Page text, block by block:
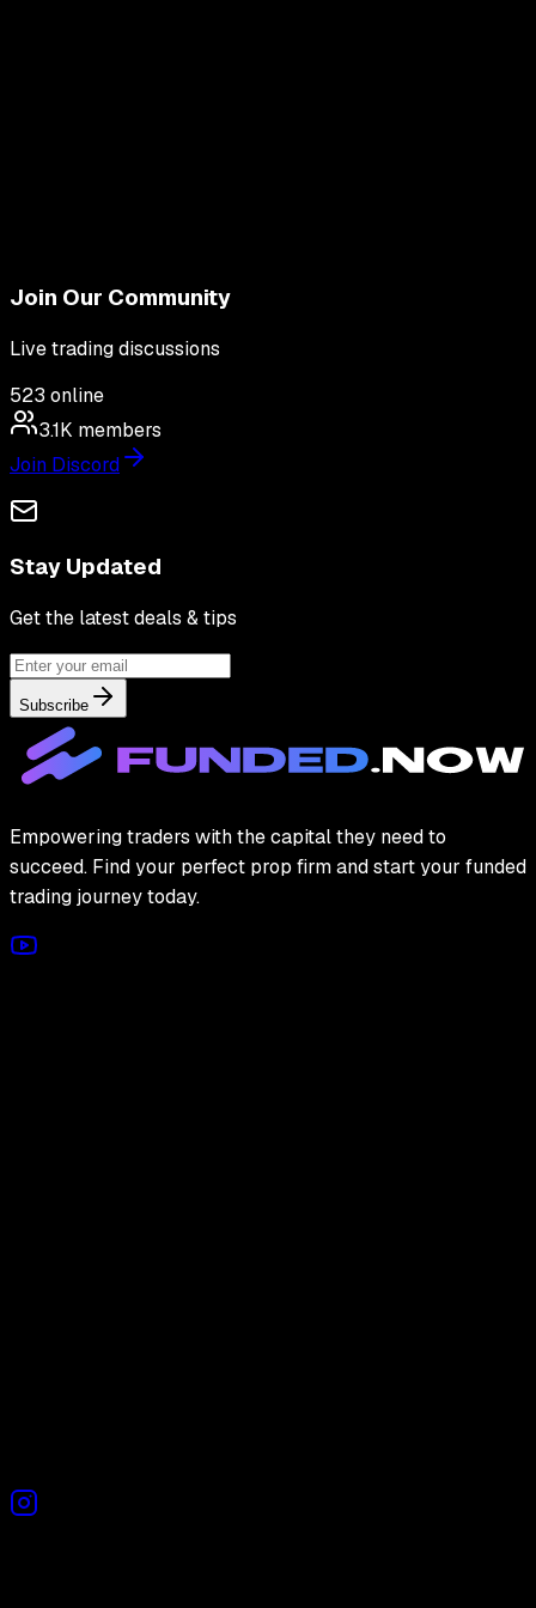
Join Our Community
Live trading discussions
523 online
3.1K members
Join Discord
Stay Updated
Get the latest deals & tips
Subscribe
Empowering traders with the capital they need to
succeed. Find your perfect prop firm and start your funded
trading journey today.